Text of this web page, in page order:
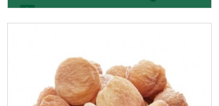
Get Details